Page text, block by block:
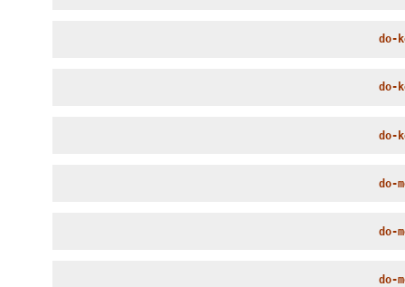
do-
do-
do-
do-
do-
do-